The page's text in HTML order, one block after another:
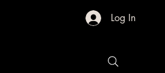
Log In